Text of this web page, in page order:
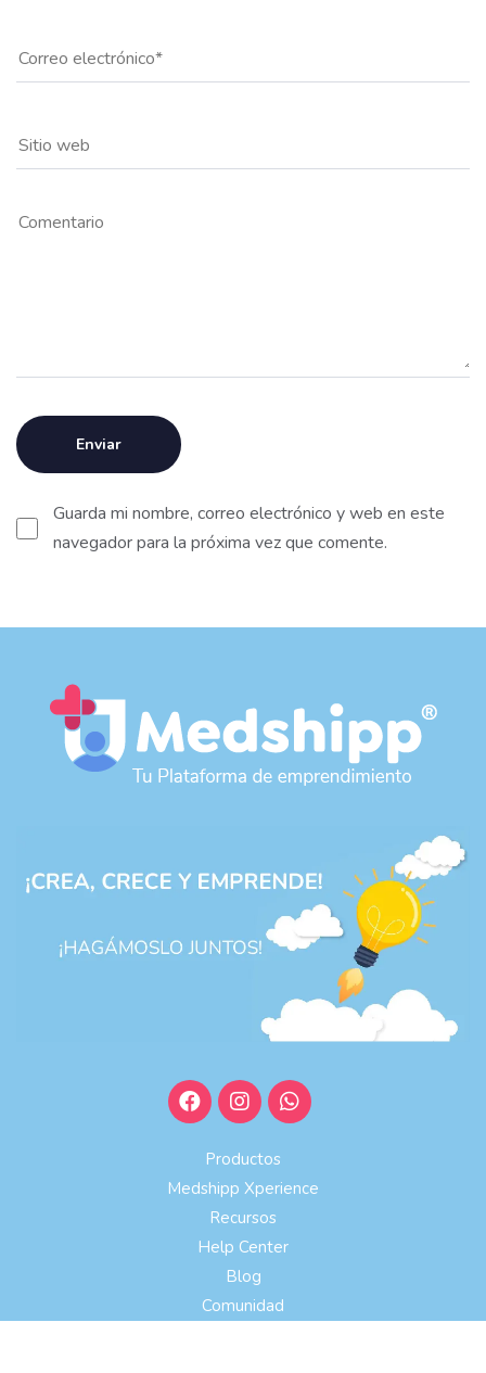
Guarda mi nombre, correo electrónico y web en este
navegador para la próxima vez que comente.
Productos
Medshipp Xperience
Recursos
Help Center
Blog
Comunidad